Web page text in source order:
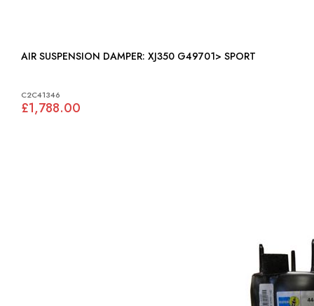
AIR SUSPENSION DAMPER: XJ350 G49701> SPORT
C2C41346
£1,788.00